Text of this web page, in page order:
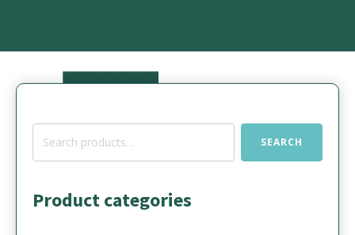
Search
SEARCH
Product categories